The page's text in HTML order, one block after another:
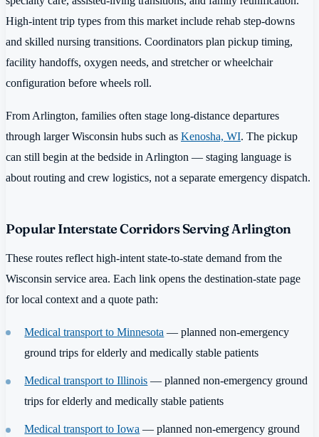
High-intent trip types from this market include rehab step-downs
and skilled nursing transitions. Coordinators plan pickup timing,
facility handoffs, oxygen needs, and stretcher or wheelchair
configuration before wheels roll.
From Arlington, families often stage long-distance departures
through larger Wisconsin hubs such as Kenosha, WI. The pickup
can still begin at the bedside in Arlington — staging language is
about routing and crew logistics, not a separate emergency dispatch.
Popular Interstate Corridors Serving Arlington
These routes reflect high-intent state-to-state demand from the
Wisconsin service area. Each link opens the destination-state page
for local context and a quote path:
Medical transport to Minnesota — planned non-emergency
ground trips for elderly and medically stable patients
Medical transport to Illinois — planned non-emergency ground
trips for elderly and medically stable patients
Medical transport to Iowa — planned non-emergency ground